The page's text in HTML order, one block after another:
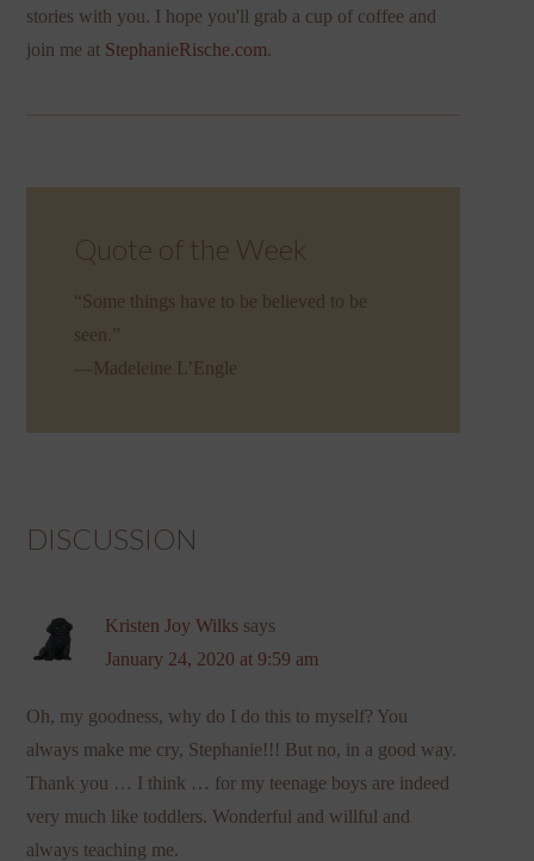
stories with you. I hope you'll grab a cup of coffee and
join me at StephanieRische.com.
Quote of the Week
“Some things have to be believed to be
seen.”
—Madeleine L’Engle
DISCUSSION
Kristen Joy Wilks says
January 24, 2020 at 9:59 am
Oh, my goodness, why do I do this to myself? You
always make me cry, Stephanie!!! But no, in a good way.
Thank you … I think … for my teenage boys are indeed
very much like toddlers. Wonderful and willful and
always teaching me.